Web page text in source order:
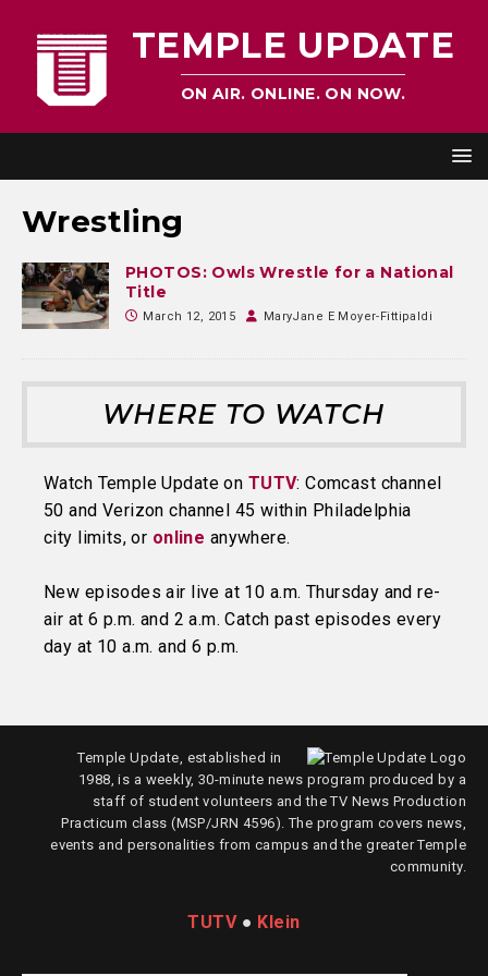
TEMPLE UPDATE
ON AIR. ONLINE. ON NOW.
Wrestling
PHOTOS: Owls Wrestle for a National
Title
March 12, 2015 MaryJane E Moyer-Fittipaldi
WHERE TO WATCH
Watch Temple Update on TUTV: Comcast channel
50 and Verizon channel 45 within Philadelphia
city limits, or online anywhere.
New episodes air live at 10 a.m. Thursday and re-
air at 6 p.m. and 2 a.m. Catch past episodes every
day at 10 a.m. and 6 p.m.
Temple Update, established in
1988, is a weekly, 30-minute news program produced by a
staff of student volunteers and the TV News Production
Practicum class (MSP/JRN 4596). The program covers news,
events and personalities from campus and the greater Temple
community.
TUTV● Klein